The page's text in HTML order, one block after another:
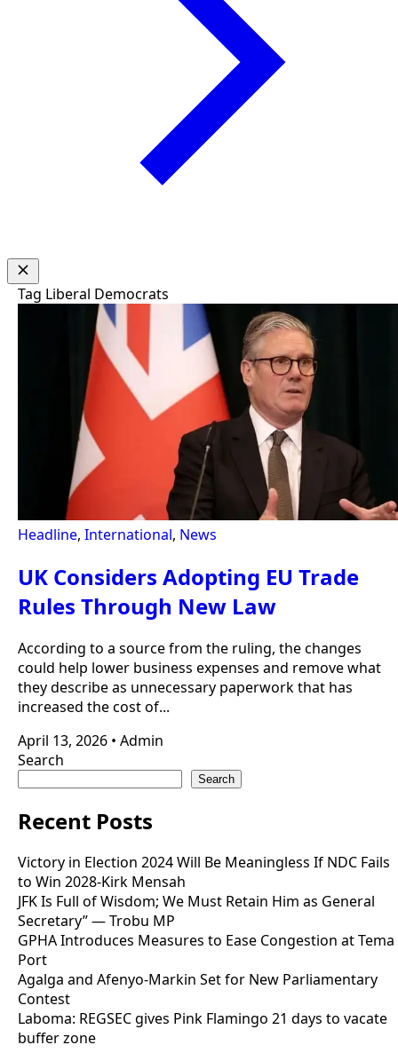
Tag Liberal Democrats
Headline, International, News
UK Considers Adopting EU Trade
Rules Through New Law
According to a source from the ruling, the changes
could help lower business expenses and remove what
they describe as unnecessary paperwork that has
increased the cost of...
April 13, 2026 • Admin
Search
Search
Recent Posts
Victory in Election 2024 Will Be Meaningless If NDC Fails
to Win 2028-Kirk Mensah
JFK Is Full of Wisdom; We Must Retain Him as General
Secretary” — Trobu MP
GPHA Introduces Measures to Ease Congestion at Tema
Port
Agalga and Afenyo-Markin Set for New Parliamentary
Contest
Laboma: REGSEC gives Pink Flamingo 21 days to vacate
buffer zone